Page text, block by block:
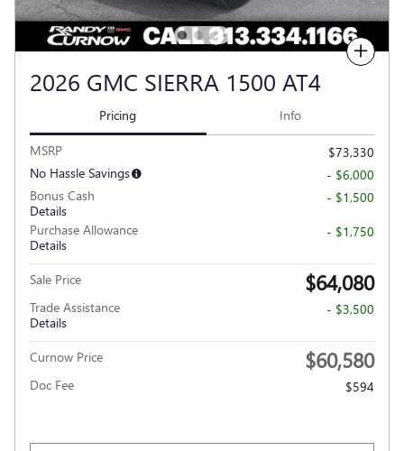
Compare
2026 GMC SIERRA 1500 AT4
Pricing Info
MSRP
$73,330
No Hassle Savings
- $6,000
Bonus Cash
Details
- $1,500
Purchase Allowance
Details
- $1,750
Sale Price $64,080
Trade Assistance
Details
- $3,500
Curnow Price $60,580
Doc Fee $594